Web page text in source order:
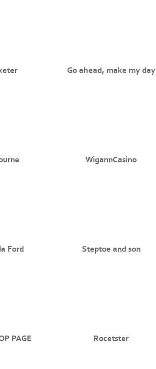
Go ahead, make my day
WigannCasino
Ford Steptoe and son
PAGE Rocetster